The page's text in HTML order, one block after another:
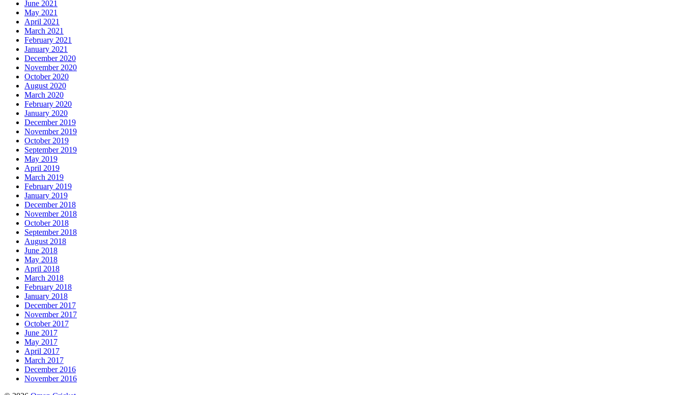
June 2021
May 2021
April 2021
March 2021
February 2021
January 2021
December 2020
November 2020
October 2020
August 2020
March 2020
February 2020
January 2020
December 2019
November 2019
October 2019
September 2019
May 2019
April 2019
March 2019
February 2019
January 2019
December 2018
November 2018
October 2018
September 2018
August 2018
June 2018
May 2018
April 2018
March 2018
February 2018
January 2018
December 2017
November 2017
October 2017
June 2017
May 2017
April 2017
March 2017
December 2016
November 2016